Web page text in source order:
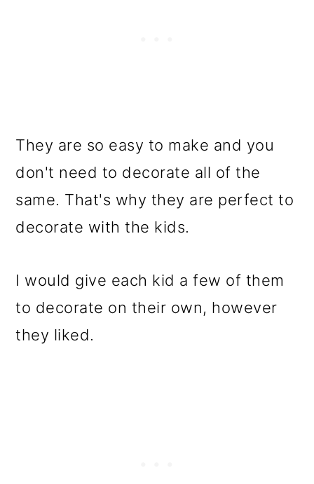
They are so easy to make and you
don't need to decorate all of the
same. That's why they are perfect to
decorate with the kids.
I would give each kid a few of them
to decorate on their own, however
they liked.